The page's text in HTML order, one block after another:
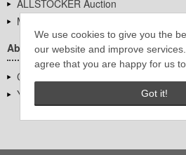
We use cookies to give you the
our website and improve
agree that you are happy for us
Got it!
ALLSTOCKER Auction
Machine Requests
About Us
Company Overview
YUTAKA Inc.